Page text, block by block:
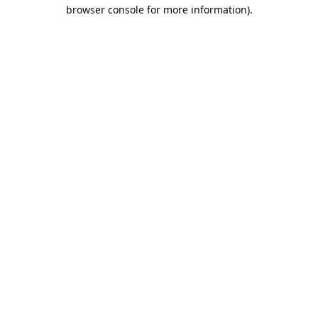
browser console for more information).